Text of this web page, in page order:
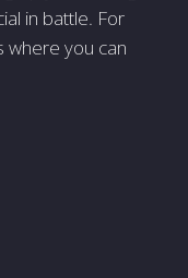
in battle. For
where you can